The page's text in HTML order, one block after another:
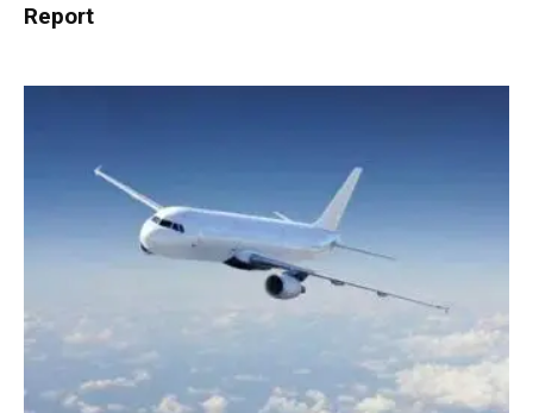
Report